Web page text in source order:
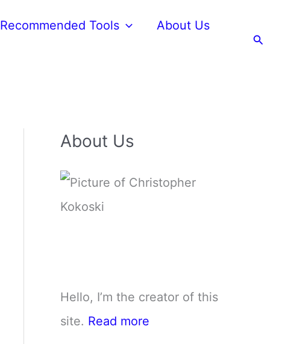
Recommended Tools About Us
About Us
Hello, I’m the creator of this
site. Read more